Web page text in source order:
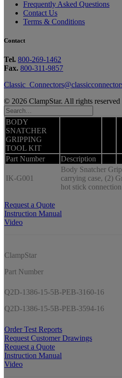
Frequently Asked Questions
Contact Us
Terms & Conditions
Contact
Tel. 800-269-1462
Fax. 800-311-9857
© 2026 ClampStar. All rights reserved
BODY
SNATCHER
GRIPPING
TOOL KIT
Part Number
Description
IK-G001
Body Snatcher
carrying case, (2)
hot stick
Request a Quote
Instruction Manual
Video
ClampStar
Part Number
Q2D-1386-15-5B-PEB-3160-16
Q2D-1386-15-5B-PEB-3594-16
Order Test Reports
Request Customer Drawings
Request a Quote
Instruction Manual
Video